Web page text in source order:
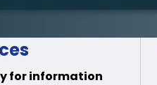
for information